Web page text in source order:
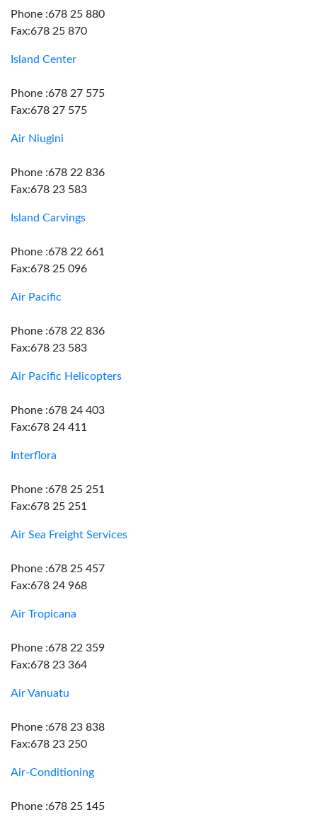
Phone :678 25 880
Fax:678 25 870
Island Center
Phone :678 27 575
Fax:678 27 575
Air Niugini
Phone :678 22 836
Fax:678 23 583
Island Carvings
Phone :678 22 661
Fax:678 25 096
Air Pacific
Phone :678 22 836
Fax:678 23 583
Air Pacific Helicopters
Phone :678 24 403
Fax:678 24 411
Interflora
Phone :678 25 251
Fax:678 25 251
Air Sea Freight Services
Phone :678 25 457
Fax:678 24 968
Air Tropicana
Phone :678 22 359
Fax:678 23 364
Air Vanuatu
Phone :678 23 838
Fax:678 23 250
Air-Conditioning
Phone :678 25 145